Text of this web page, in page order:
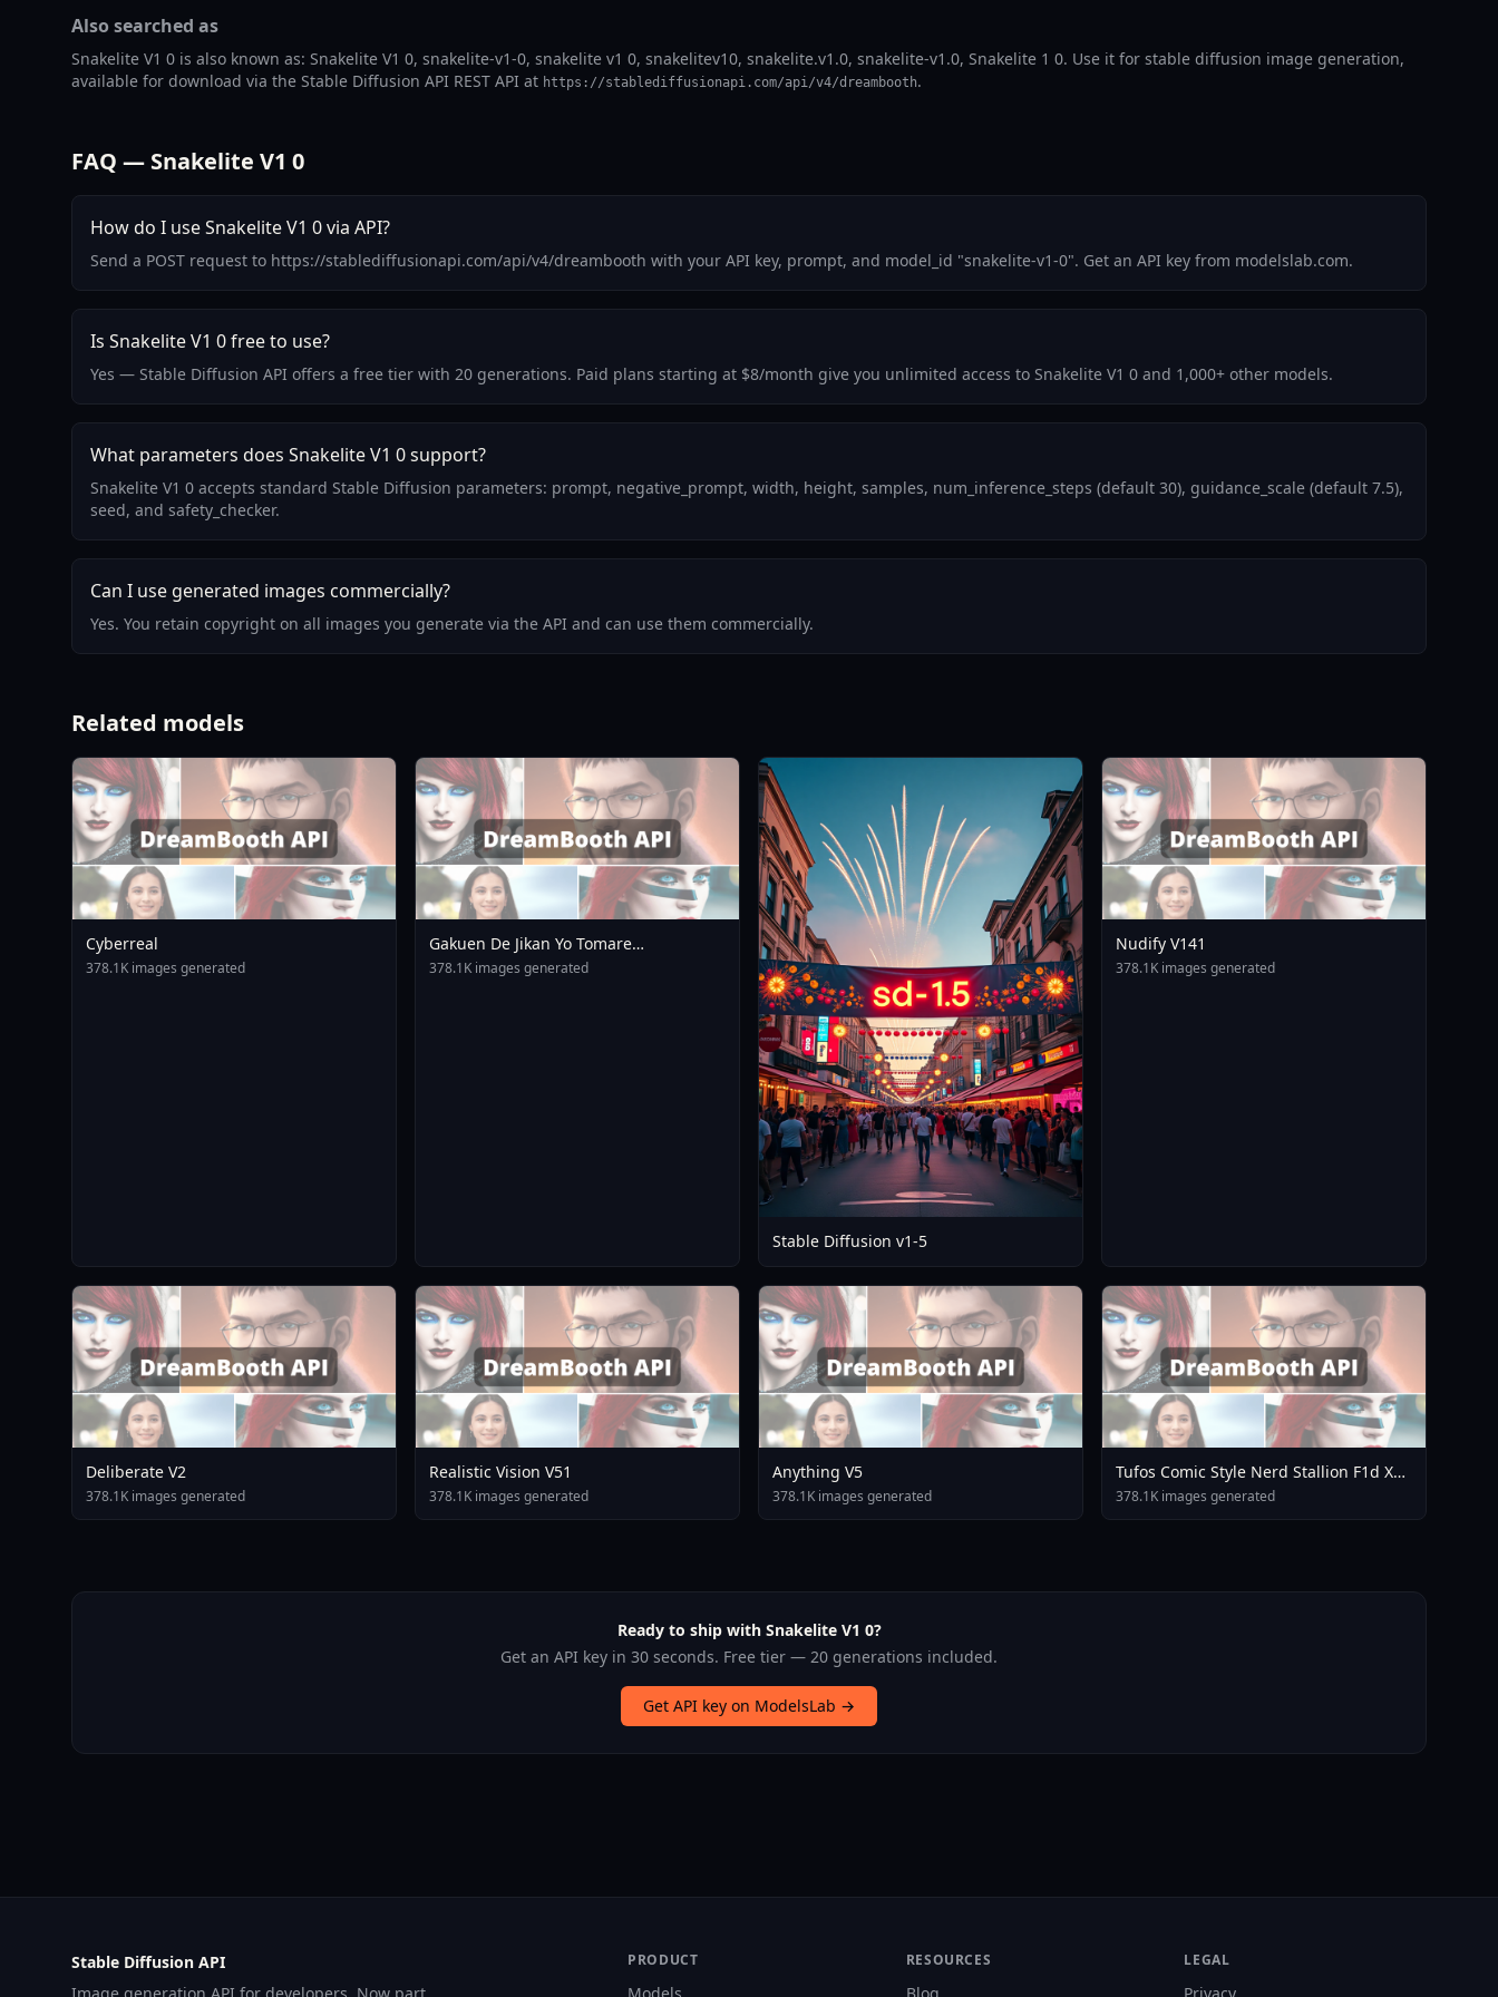
Also searched as
Snakelite V1 0 is also known as: Snakelite V1 0, snakelite-v1-0, snakelite v1 0, snakelitev10, snakelite.v1.0, snakelite-v1.0, Snakelite 1 0. Use it for stable diffusion image generation,
available for download via the Stable Diffusion API REST API at https://stablediffusionapi.com/api/v4/dreambooth.
FAQ — Snakelite V1 0
How do I use Snakelite V1 0 via API?
Send a POST request to https://stablediffusionapi.com/api/v4/dreambooth with your API key, prompt, and model_id "snakelite-v1-0". Get an API key from modelslab.com.
Is Snakelite V1 0 free to use?
Yes — Stable Diffusion API offers a free tier with 20 generations. Paid plans starting at $8/month give you unlimited access to Snakelite V1 0 and 1,000+ other models.
What parameters does Snakelite V1 0 support?
Snakelite V1 0 accepts standard Stable Diffusion parameters: prompt, negative_prompt, width, height, samples, num_inference_steps (default 30), guidance_scale (default 7.5),
seed, and safety_checker.
Can I use generated images commercially?
Yes. You retain copyright on all images you generate via the API and can use them commercially.
Related models
Cyberreal
378.1K images generated
Gakuen De Jikan Yo Tomare
AnimagineXL 4 0opt 1754375412
378.1K images generated
Stable Diffusion v1-5
Nudify V141
378.1K images generated
Deliberate V2
378.1K images generated
Realistic Vision V51
378.1K images generated
Anything V5
378.1K images generated
Tufos Comic Style Nerd Stallion F1d XL
Nerd Stallion F1d V2 1
378.1K images generated
Ready to ship with Snakelite V1 0?
Get an API key in 30 seconds. Free tier — 20 generations included.
Get API key on ModelsLab →
Stable Diffusion API
PRODUCT RESOURCES LEGAL